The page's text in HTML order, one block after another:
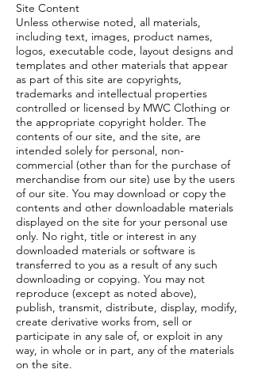
Site Content
Unless otherwise noted, all materials,
including text, images, product names,
logos, executable code, layout designs and
templates and other materials that appear
as part of this site are copyrights,
trademarks and intellectual properties
controlled or licensed by MWC Clothing or
the appropriate copyright holder. The
contents of our site, and the site, are
intended solely for personal, non-
commercial (other than for the purchase of
merchandise from our site) use by the users
of our site. You may download or copy the
contents and other downloadable materials
displayed on the site for your personal use
only. No right, title or interest in any
downloaded materials or software is
transferred to you as a result of any such
downloading or copying. You may not
reproduce (except as noted above),
publish, transmit, distribute, display, modify,
create derivative works from, sell or
participate in any sale of, or exploit in any
way, in whole or in part, any of the materials
on the site.